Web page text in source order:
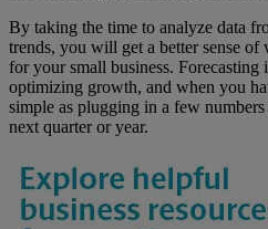
By taking the time to analyze data
trends, you will get a better sense
for your small business. Forecasting
optimizing growth, and when you
simple as plugging in a few
next quarter or year.